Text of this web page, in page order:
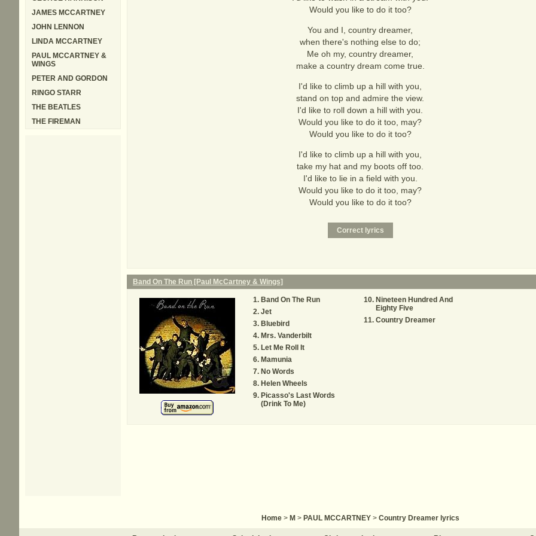
Would you like to do it too?
You and I, country dreamer,
when there's nothing else to do;
Me oh my, country dreamer,
make a country dream come true.
I'd like to climb up a hill with you,
stand on top and admire the view.
I'd like to roll down a hill with you.
Would you like to do it too, may?
Would you like to do it too?
I'd like to climb up a hill with you,
take my hat and my boots off too.
I'd like to lie in a field with you.
Would you like to do it too, may?
Would you like to do it too?
Band On The Run [Paul McCartney & Wings]
Band On The Run
Jet
Bluebird
Mrs. Vanderbilt
Let Me Roll It
Mamunia
No Words
Helen Wheels
Picasso's Last Words
(Drink To Me)
Nineteen Hundred And
Eighty Five
Country Dreamer
JAMES MCCARTNEY
JOHN LENNON
LINDA MCCARTNEY
PAUL MCCARTNEY &
WINGS
PETER AND GORDON
RINGO STARR
THE BEATLES
THE FIREMAN
Home > M > PAUL MCCARTNEY > Country Dreamer lyrics